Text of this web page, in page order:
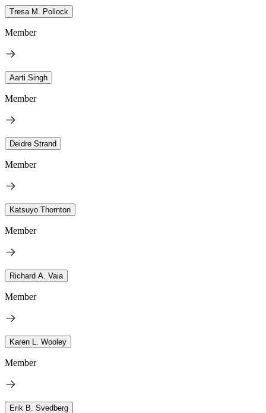
Tresa M. Pollock
Member
Aarti Singh
Member
Deidre Strand
Member
Katsuyo Thornton
Member
Richard A. Vaia
Member
Karen L. Wooley
Member
Erik B. Svedberg